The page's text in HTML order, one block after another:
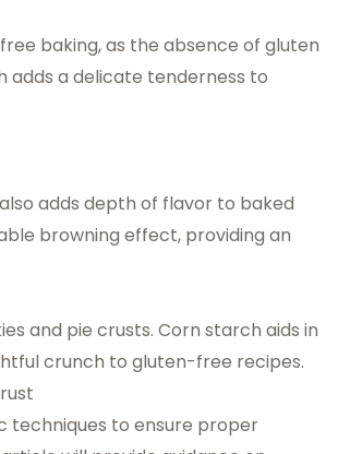
baking, as the absence of gluten
adds a delicate tenderness to
adds depth of flavor to baked
browning effect, providing an
and pie crusts. Corn starch aids in
crunch to gluten-free recipes.
techniques to ensure proper